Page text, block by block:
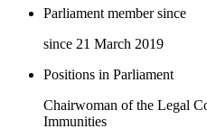
Parliament member since
since 21 March 2019
Positions in Parliament
Chairwoman of the Legal
Immunities